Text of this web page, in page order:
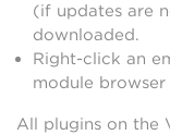
(if updates are
downloaded.
Right-click an
module
All plugins on the